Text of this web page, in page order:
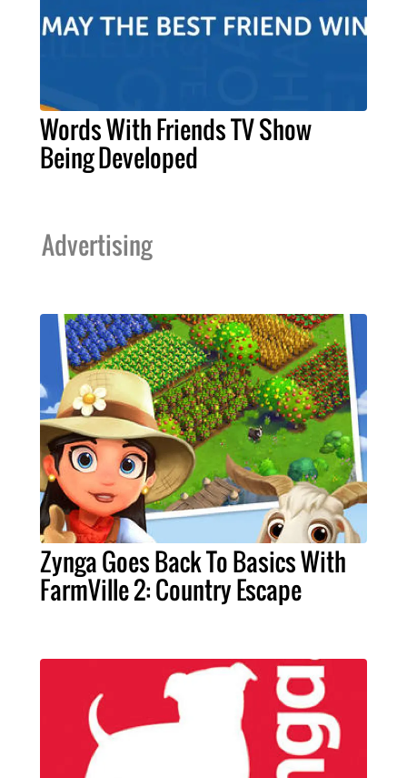
Words With Friends TV Show
Being Developed
Advertising
Zynga Goes Back To Basics With
FarmVille 2: Country Escape